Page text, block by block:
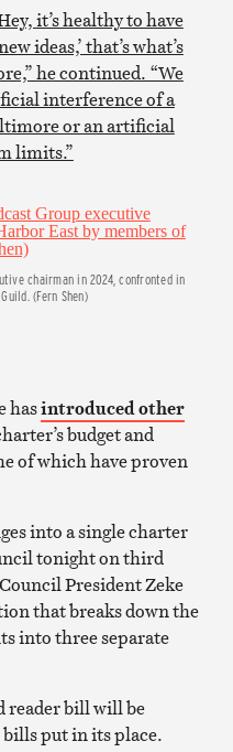
it’s healthy to have
ideas,’ that’s what’s
he continued. “We
interference of a
or an artificial
limits.”
chairman in 2024, confronted in
(Fern Shen)
hasintroduced other
budget and
of which have proven
into a single charter
tonight on third
President Zeke
that breaks down the
into three separate
reader bill will be
put in its place.